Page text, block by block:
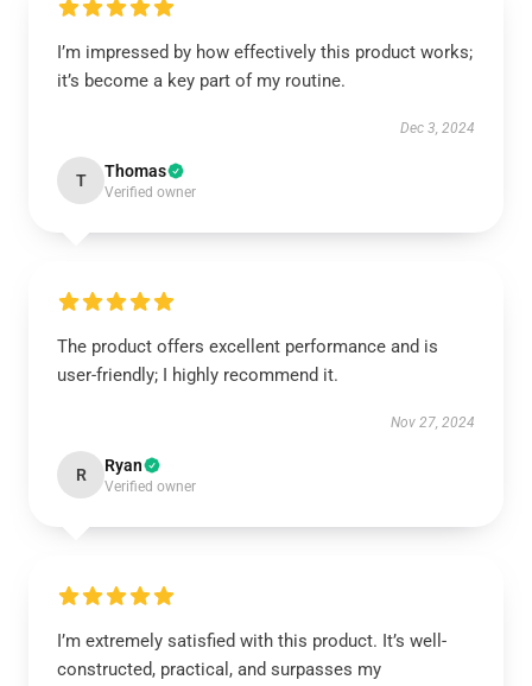
I’m impressed by how effectively this product works;
it’s become a key part of my routine.
Dec 3, 2024
T Thomas
Verified owner
The product offers excellent performance and is
user-friendly; I highly recommend it.
Nov 27, 2024
R Ryan
Verified owner
I’m extremely satisfied with this product. It’s well-
constructed, practical, and surpasses my